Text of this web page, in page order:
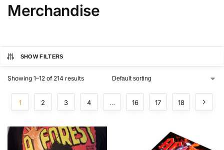
Merchandise
SHOW FILTERS
Showing 1–12 of 214 results
1 2 3 4 … 16 17 18